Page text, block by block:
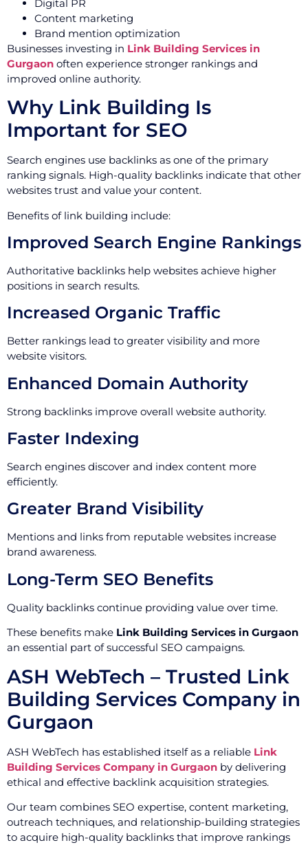
Digital PR
Content marketing
Brand mention optimization
Businesses investing in Link Building Services in
Gurgaon often experience stronger rankings and
improved online authority.
Why Link Building Is
Important for SEO
Search engines use backlinks as one of the primary
ranking signals. High-quality backlinks indicate that other
websites trust and value your content.
Benefits of link building include:
Improved Search Engine Rankings
Authoritative backlinks help websites achieve higher
positions in search results.
Increased Organic Traffic
Better rankings lead to greater visibility and more
website visitors.
Enhanced Domain Authority
Strong backlinks improve overall website authority.
Faster Indexing
Search engines discover and index content more
efficiently.
Greater Brand Visibility
Mentions and links from reputable websites increase
brand awareness.
Long-Term SEO Benefits
Quality backlinks continue providing value over time.
These benefits make Link Building Services in Gurgaon
an essential part of successful SEO campaigns.
ASH WebTech – Trusted Link
Building Services Company in
Gurgaon
ASH WebTech has established itself as a reliable Link
Building Services Company in Gurgaon by delivering
ethical and effective backlink acquisition strategies.
Our team combines SEO expertise, content marketing,
outreach techniques, and relationship-building strategies
to acquire high-quality backlinks that improve rankings